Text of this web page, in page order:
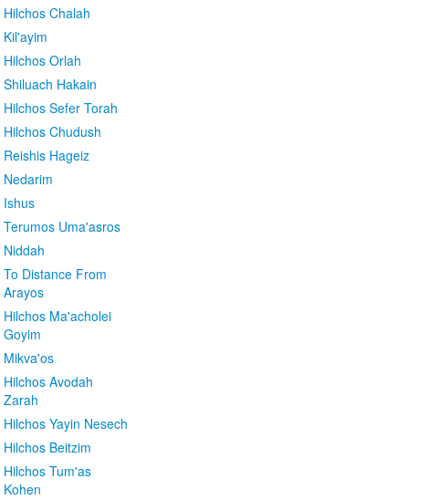
Hilchos Chalah
Kil'ayim
Hilchos Orlah
Shiluach Hakain
Hilchos Sefer Torah
Hilchos Chudush
Reishis Hageiz
Nedarim
Ishus
Terumos Uma'asros
Niddah
To Distance From
Arayos
Hilchos Ma'acholei
Goyim
Mikva'os
Hilchos Avodah
Zarah
Hilchos Yayin Nesech
Hilchos Beitzim
Hilchos Tum'as
Kohen